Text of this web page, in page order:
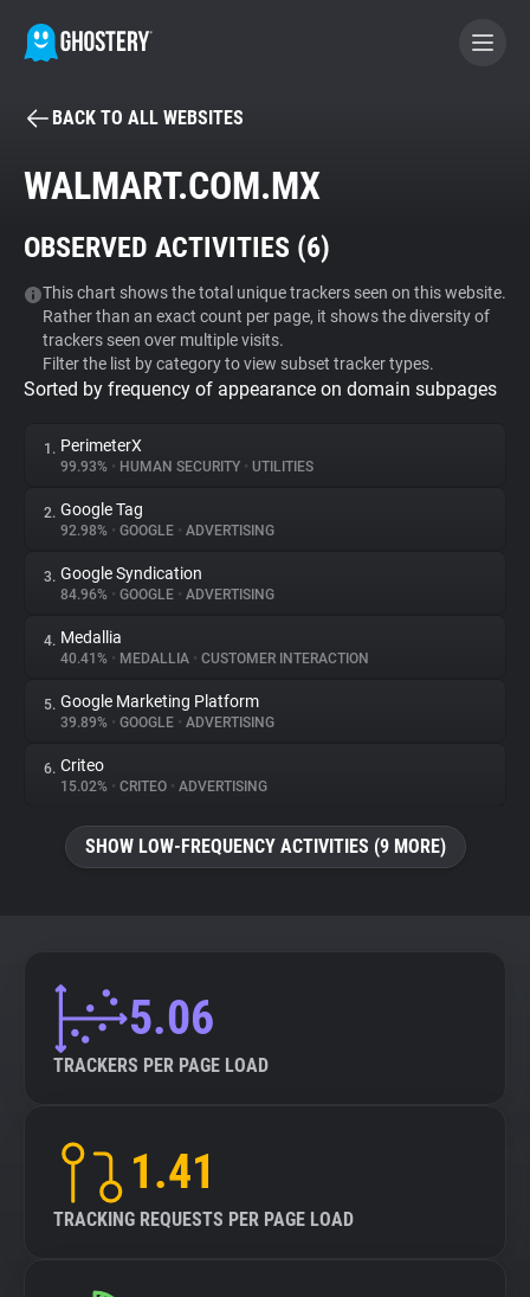
BECOME A CONTRIBUTOR
Tracker & Ad Blocker
WhoTracks.Me
Privacy Digest
About
Trackers
Websites
Explorer
Tracking Reach
BACK TO ALL WEBSITES
WALMART.COM.MX
OBSERVED ACTIVITIES (6)
This chart shows the total unique trackers seen on this website.
Rather than an exact count per page, it shows the diversity of
trackers seen over multiple visits.
Filter the list by category to view subset tracker types.
Sorted by frequency of appearance on domain subpages
1. PerimeterX
99.93% • HUMAN SECURITY • UTILITIES
2. Google Tag
92.98% • GOOGLE • ADVERTISING
3. Google Syndication
84.96% • GOOGLE • ADVERTISING
4. Medallia
40.41% • MEDALLIA • CUSTOMER INTERACTION
5. Google Marketing Platform
39.89% • GOOGLE • ADVERTISING
6. Criteo
15.02% • CRITEO • ADVERTISING
SHOW LOW-FREQUENCY ACTIVITIES (9 MORE)
5.06
TRACKERS PER PAGE LOAD
1.41
TRACKING REQUESTS PER PAGE LOAD